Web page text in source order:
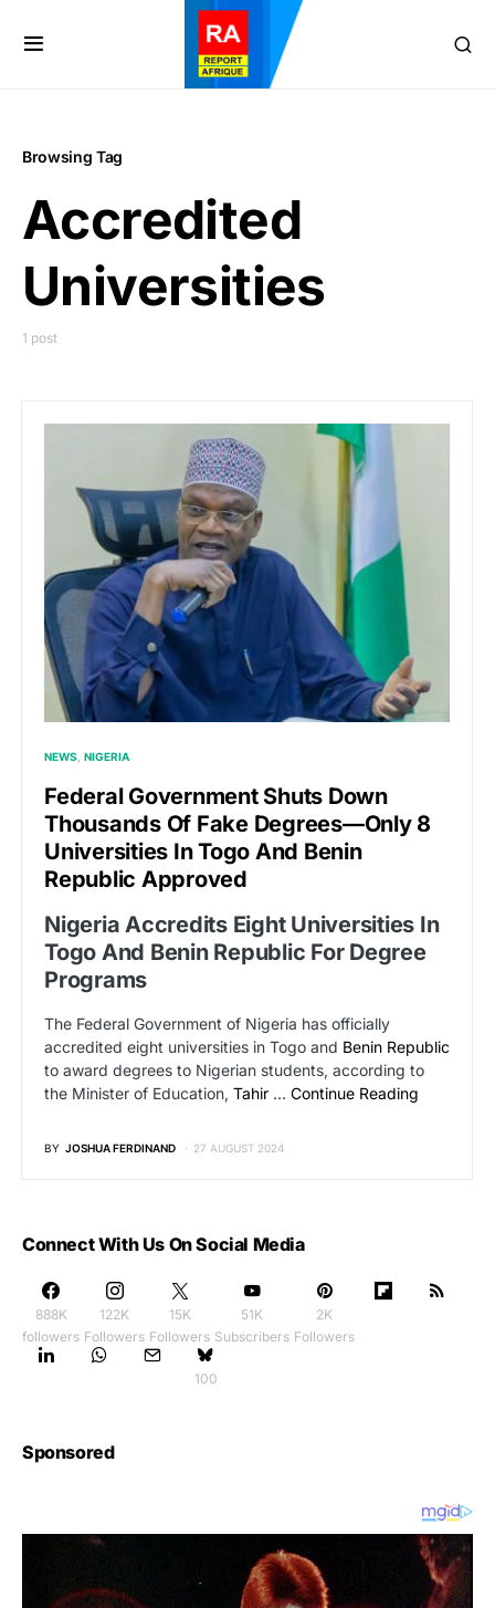
Browsing Tag
Accredited
Universities
1 post
NEWS NIGERIA
Federal Government Shuts Down
Thousands Of Fake Degrees—Only 8
Universities In Togo And Benin
Republic Approved
Nigeria Accredits Eight Universities In
Togo And Benin Republic For Degree
Programs
The Federal Government of Nigeria has officially
accredited eight universities in Togo and Benin Republic
to award degrees to Nigerian students, according to
the Minister of Education, Tahir … Continue Reading
BY JOSHUA FERDINAND 27 AUGUST 2024
Connect With Us On Social Media
888K
followers
122K
Followers
15K
Followers
51K
Subscribers
2K
Followers
100
Sponsored